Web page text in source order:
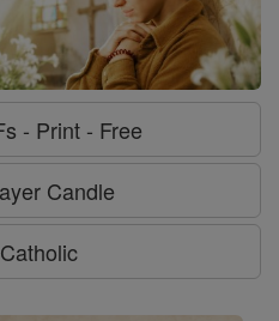
- Print - Free
Candle